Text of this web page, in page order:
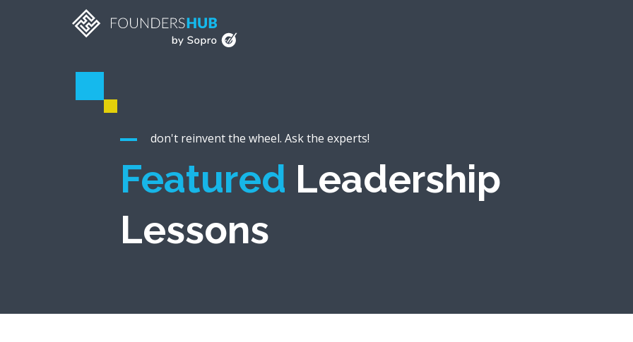
don't reinvent the wheel. Ask the experts!
Featured Leadership
Lessons